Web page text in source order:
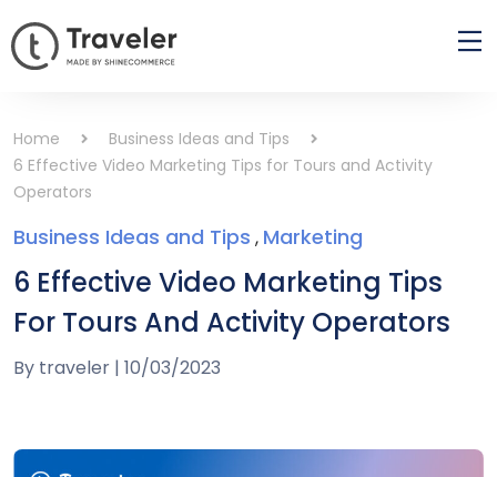
Home
Business Ideas and Tips
6 Effective Video Marketing Tips for Tours and Activity
Operators
Business Ideas and Tips , Marketing
6 Effective Video Marketing Tips
For Tours And Activity Operators
By traveler | 10/03/2023